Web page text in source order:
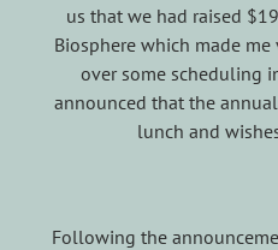
us that we had raised
Biosphere which made
over some scheduling
announced that the
lunch and
Following the